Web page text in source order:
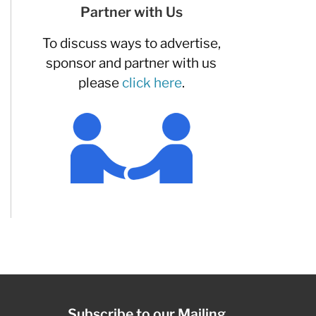
Partner with Us
To discuss ways to advertise,
sponsor and partner with us
please click here.